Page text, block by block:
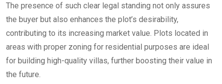
The presence of such clear legal standing not only assures
the buyer but also enhances the plot’s desirability,
contributing to its increasing market value. Plots located in
areas with proper zoning for residential purposes are ideal
for building high-quality villas, further boosting their value in
the future.